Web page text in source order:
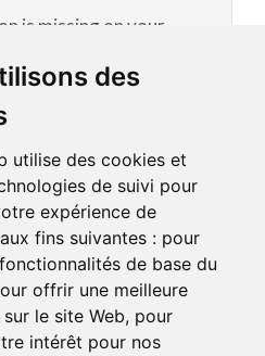
des
utilise des cookies et
de suivi pour
expérience de
fins suivantes : pour
de base du
offrir une meilleure
le site Web, pour
intérêt pour nos
is missing on your
to have it
list of tests
some specialized